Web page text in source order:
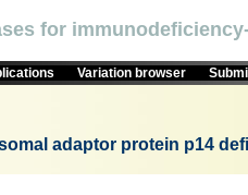
for
Variation browser
adaptor protein p14